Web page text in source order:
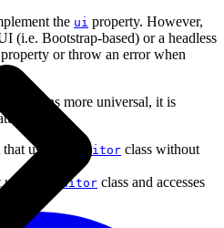
the ui property. However,
(i.e. Bootstrap-based) or a headless
or throw an error when
plugins more universal, it is
into:
uses the
Editor class without
the
Editor class and accesses